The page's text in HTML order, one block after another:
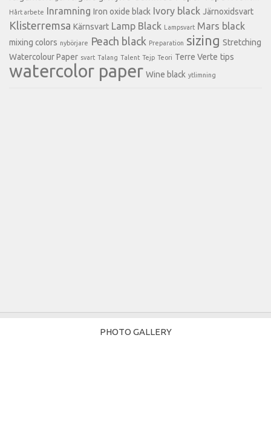
Hårt arbete
Inramning Iron oxide black Ivory black Järnoxidsvart
Klisterremsa Kärnsvart Lamp Black Lampsvart Mars black
mixing colors nybörjare Peach black Preparation sizing Stretching
Watercolour Paper svart Talang Talent Tejp Teori Terre Verte tips
watercolor paper Wine black ytlimning
PHOTO GALLERY